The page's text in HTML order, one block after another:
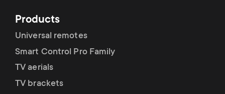
Products
Universal remotes
Smart Control Pro Family
TV aerials
TV brackets